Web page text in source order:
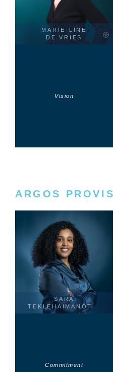
MARIE-LINE
DE VRIES
Vision
ARGOS
SARA
TEKLEHAIMANOT
Commitment